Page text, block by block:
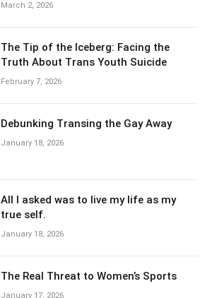
March 2, 2026
The Tip of the Iceberg: Facing the
Truth About Trans Youth Suicide
February 7, 2026
Debunking Transing the Gay Away
January 18, 2026
All I asked was to live my life as my
true self.
January 18, 2026
The Real Threat to Women’s Sports
January 17, 2026